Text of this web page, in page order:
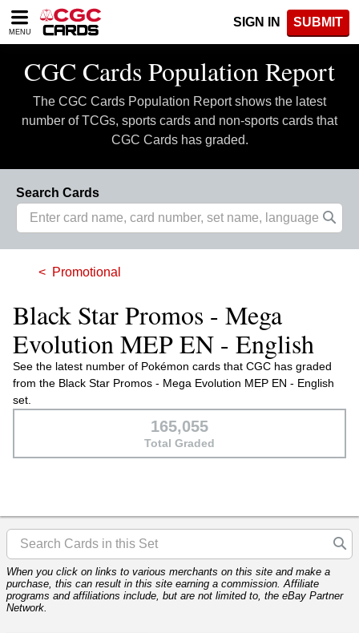
Please
note:
includes
accessibility
system.
MENU
SIGN IN SUBMIT
CGC Cards Population Report
The CGC Cards Population Report shows the latest
number of TCGs, sports cards and non-sports cards that
CGC Cards has graded.
Search Cards
Promotional
Black Star Promos - Mega
Evolution MEP EN - English
See the latest number of Pokémon cards that CGC has graded
from the Black Star Promos - Mega Evolution MEP EN - English
set.
165,055
Total Graded
When you click on links to various merchants on this site and make a
purchase, this can result in this site earning a commission. Affiliate
programs and affiliations include, but are not limited to, the eBay Partner
Network.